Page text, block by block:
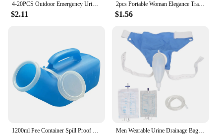
4-20PCS Outdoor Emergency Urine Bags 600ml Easy Take Piss Bags Travel Mobile Toilet Portable Urinal Bag Baby Women Vomiting Bags
$2.11
2pcs Portable Woman Elegance Travel Female Toilet Can Wee Urinal Urine Director Funnel Tube Silicone Urination Device Stand Up
$1.56
1200ml Pee Container Spill Proof Portable Urinal Plastic Mens Bedpan Bottle with Lid for Car Elderly and Incontinence Men Wearable Urine Drainage Bag Silicone Urinal Collector Pee Holder with Catheter 1000ML 2000ML for Male Incontinence Bedridden